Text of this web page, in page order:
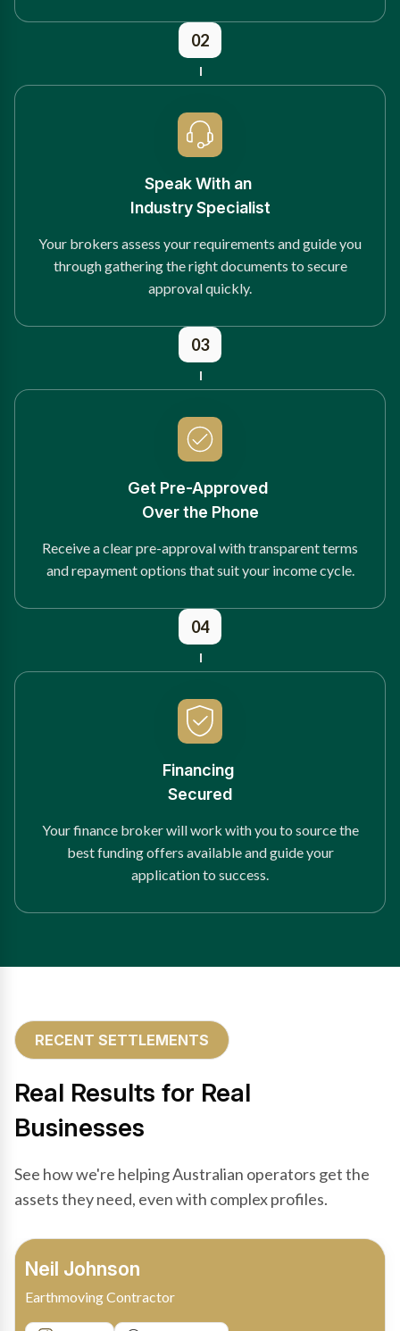
02
Speak With an
Industry Specialist
Your brokers assess your requirements and guide you
through gathering the right documents to secure
approval quickly.
03
Get Pre-Approved
Over the Phone
Receive a clear pre-approval with transparent terms
and repayment options that suit your income cycle.
04
Financing
Secured
Your finance broker will work with you to source the
best funding offers available and guide your
application to success.
RECENT SETTLEMENTS
Real Results for Real
Businesses
See how we're helping Australian operators get the
assets they need, even with complex profiles.
Bradley Moore
Owner-Driver